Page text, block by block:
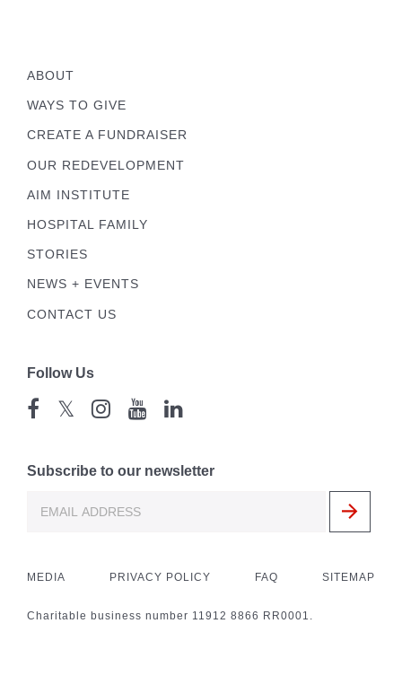
ABOUT
WAYS TO GIVE
CREATE A FUNDRAISER
OUR REDEVELOPMENT
AIM INSTITUTE
HOSPITAL FAMILY
STORIES
NEWS + EVENTS
CONTACT US
Follow Us
𝕏
Subscribe to our newsletter
MEDIA PRIVACY POLICY FAQ SITEMAP
Charitable business number 11912 8866 RR0001.